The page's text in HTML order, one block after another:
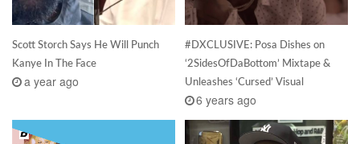
Scott Storch Says He Will Punch
Kanye In The Face
a year ago
#DXCLUSIVE: Posa Dishes on
‘2SidesOfDaBottom’ Mixtape &
Unleashes ‘Cursed’ Visual
6 years ago